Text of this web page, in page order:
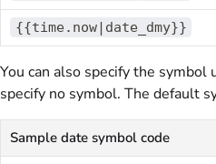
{{time.now|date_dmy}}
You can also specify the
specify no symbol. The default
Sample date symbol code